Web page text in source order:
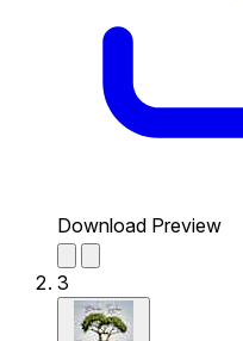
Download Preview
3